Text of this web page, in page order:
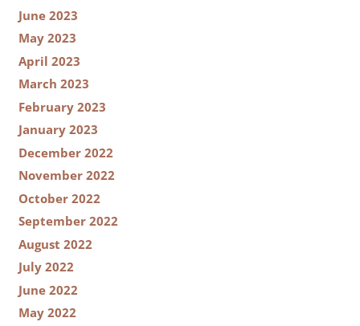
June 2023
May 2023
April 2023
March 2023
February 2023
January 2023
December 2022
November 2022
October 2022
September 2022
August 2022
July 2022
June 2022
May 2022